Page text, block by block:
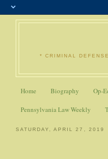
* CRIMINAL
Home Biography Op-
Pennsylvania Law Weekly
SATURDAY, APRIL 27, 2019